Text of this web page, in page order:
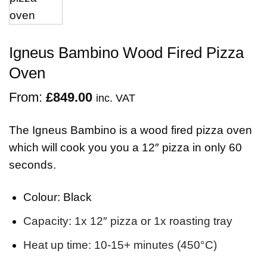
Igneus Bambino Wood Fired Pizza
Oven
From: £849.00 inc. VAT
The Igneus Bambino is a wood fired pizza oven
which will cook you you a 12″ pizza in only 60
seconds.
Colour: Black
Capacity: 1x 12″ pizza or 1x roasting tray
Heat up time: 10-15+ minutes (450°C)